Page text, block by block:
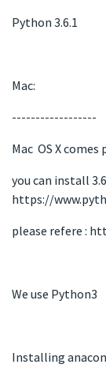
Python 3.6.1
Mac:
------------------
Mac OS X
you can install
https://
please refere :
We use Python3
Installing